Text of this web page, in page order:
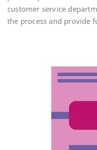
customer service
the process and provide